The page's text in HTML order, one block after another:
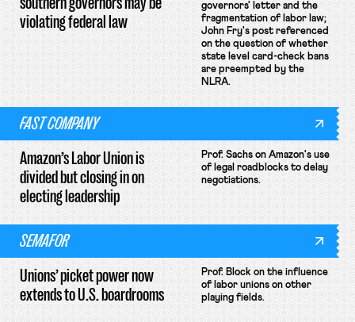
violating federal law
governors' letter and the
fragmentation of labor law;
John Fry's post referenced
on the question of whether
state level card-check bans
are preempted by the
NLRA.
FAST COMPANY
Amazon’s Labor Union is
divided but closing in on
electing leadership
Prof. Sachs on Amazon's use
of legal roadblocks to delay
negotiations.
SEMAFOR
Unions’ picket power now
extends to U.S. boardrooms
Prof. Block on the influence
of labor unions on other
playing fields.